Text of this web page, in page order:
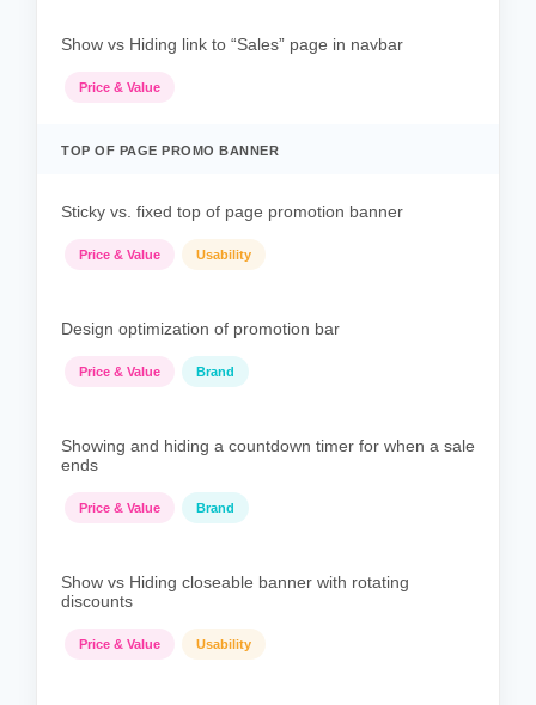
Show vs Hiding link to “Sales” page in navbar
Price & Value
TOP OF PAGE PROMO BANNER
Sticky vs. fixed top of page promotion banner
Price & Value Usability
Design optimization of promotion bar
Price & Value Brand
Showing and hiding a countdown timer for when a sale
ends
Price & Value Brand
Show vs Hiding closeable banner with rotating
discounts
Price & Value Usability